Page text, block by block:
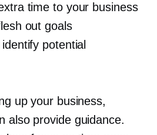
time to your business
out goals
potential
up your business,
also provide guidance.